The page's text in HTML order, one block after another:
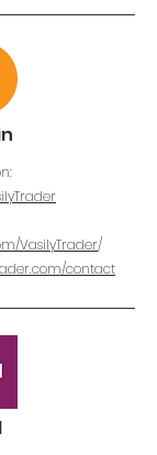
VasilyTrader/
contact